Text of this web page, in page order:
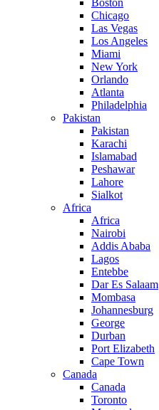
Boston
Chicago
Las Vegas
Los Angeles
Miami
New York
Orlando
Atlanta
Philadelphia
Pakistan
Pakistan
Karachi
Islamabad
Peshawar
Lahore
Sialkot
Africa
Africa
Nairobi
Addis Ababa
Lagos
Entebbe
Dar Es Salaam
Mombasa
Johannesburg
George
Durban
Port Elizabeth
Cape Town
Canada
Canada
Toronto